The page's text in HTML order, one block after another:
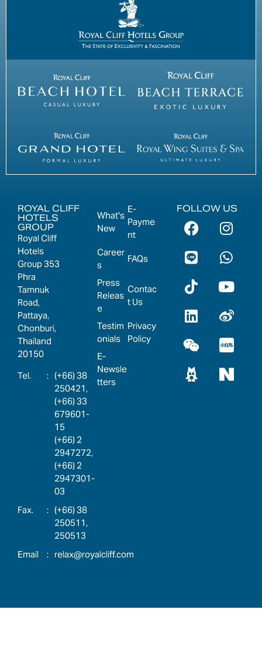
ROYAL CLIFF
HOTELS
GROUP
Royal Cliff
Hotels
Group 353
Phra
Tamnuk
Road,
Pattaya,
Chonburi,
Thailand
20150
: (+66) 38
250421,
(+66) 33
679601-
15
(+66) 2
2947272,
(+66) 2
2947301-
03
: (+66) 38
250511,
250513
: relax@royalcliff.com
What's
New
E-
Payme
nt
Career
s
FAQs
Press
Releas
e
Contac
t Us
Testim
onials
Privacy
Policy
E-
Newsle
tters
FOLLOW US